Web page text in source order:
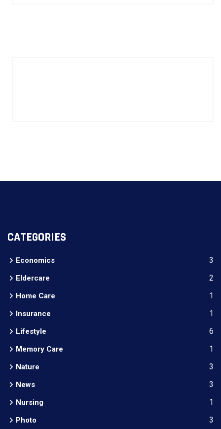
CATEGORIES
Economics 3
Eldercare 2
Home Care 1
Insurance 1
Lifestyle 6
Memory Care 1
Nature 3
News 3
Nursing 1
Photo 3